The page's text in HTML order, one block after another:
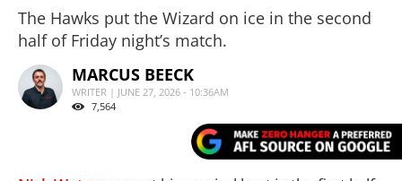
The Hawks put the Wizard on ice in the second
half of Friday night’s match.
MARCUS BEECK
WRITER | JUNE 27, 2026 - 10:36AM
7,564